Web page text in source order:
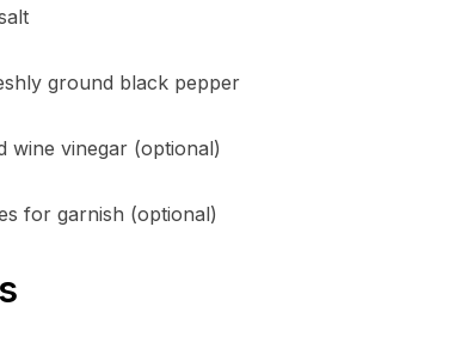
ground black pepper
wine vinegar (optional)
for garnish (optional)